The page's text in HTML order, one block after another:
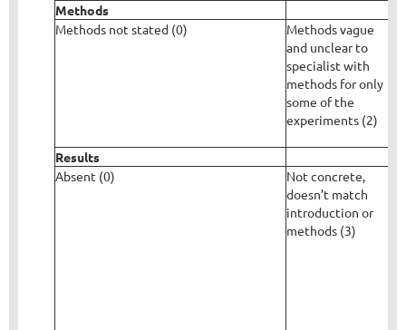
Methods
Methods not stated (0)
Methods vague
and unclear to
specialist with
methods for only
some of the
experiments (2)
Results
Absent (0)
Not concrete,
doesn’t match
introduction or
methods (3)